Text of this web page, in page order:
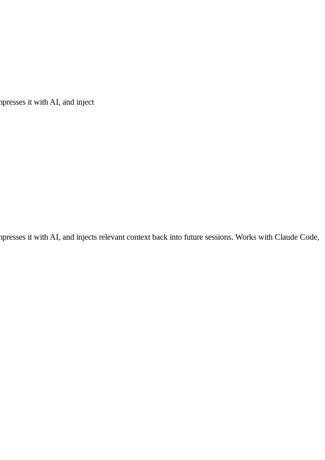
it with AI, and inject
it with AI, and injects relevant context back into future sessions. Works with Claude Code,